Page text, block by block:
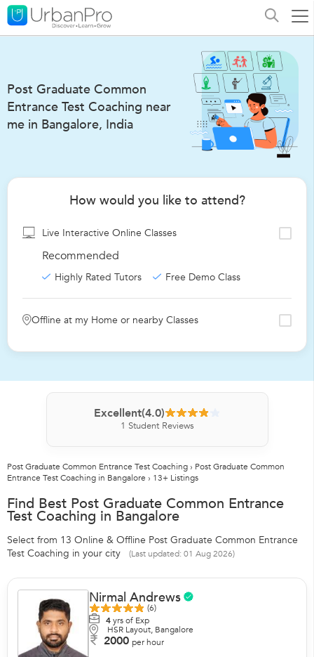
Post Graduate Common
Entrance Test Coaching near
me in Bangalore, India
How would you like to attend?
Live Interactive Online Classes
Recommended
Highly Rated Tutors Free Demo Class
Offline at my Home or nearby Classes
Excellent(4.0)
1 Student Reviews
Post Graduate Common Entrance Test Coaching › Post Graduate Common
Entrance Test Coaching in Bangalore › 13+ Listings
Find Best Post Graduate Common Entrance
Test Coaching in Bangalore
Select from 13 Online & Offline Post Graduate Common Entrance
Test Coaching in your city
(Last updated: 01 Aug 2026)
Nirmal Andrews
(6)
4yrs of Exp
HSR Layout, Bangalore
2000 per hour